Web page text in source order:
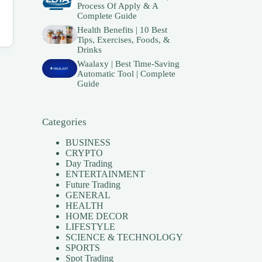
Process Of Apply & A
Complete Guide
Health Benefits | 10 Best
Tips, Exercises, Foods, &
Drinks
Waalaxy | Best Time-Saving
Automatic Tool | Complete
Guide
Categories
BUSINESS
CRYPTO
Day Trading
ENTERTAINMENT
Future Trading
GENERAL
HEALTH
HOME DECOR
LIFESTYLE
SCIENCE & TECHNOLOGY
SPORTS
Spot Trading